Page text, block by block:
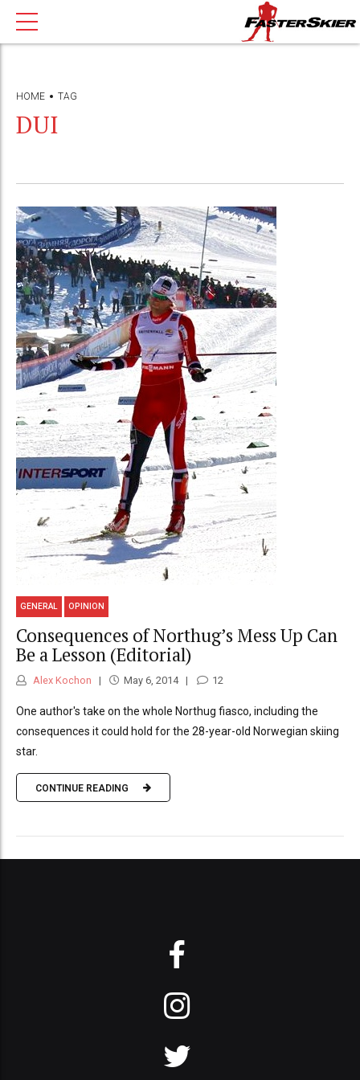
HOME TAG
DUI
GENERAL OPINION
Consequences of Northug’s Mess Up Can
Be a Lesson (Editorial)
Alex Kochon May 6, 2014 12
One author's take on the whole Northug fiasco, including the
consequences it could hold for the 28-year-old Norwegian skiing
star.
CONTINUE READING